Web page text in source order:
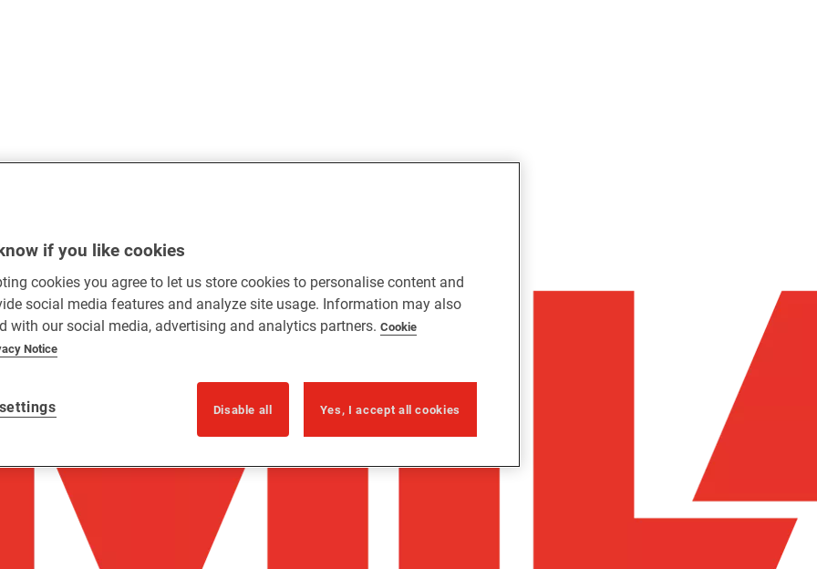
if you like cookies
cookies you agree to let us store cookies to personalise content and
social media features and analyze site usage. Information may also
with our social media, advertising and analytics partners. Cookie
Notice
Disable all Yes, I accept all cookies